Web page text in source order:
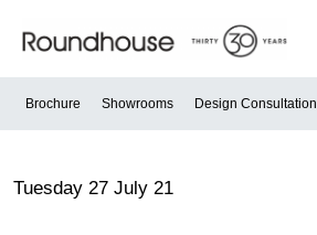
Roundhouse
Brochure Showrooms Design Consultation
Tuesday 27 July 21